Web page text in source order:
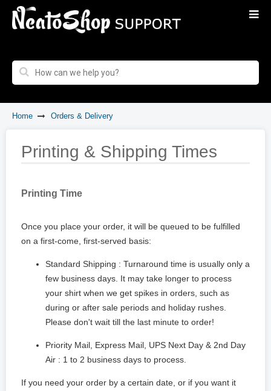
Home Orders & Delivery
Printing & Shipping Times
Printing Time
Once you place your order, it will be queued to be fulfilled
on a first-come, first-served basis:
Standard Shipping : Turnaround time is usually only a
few business days. It may take longer to process
your shirt when we get spikes in orders, such as
during or after sale periods and holiday rushes.
Please don't wait till the last minute to order!
Priority Mail, Express Mail, UPS Next Day & 2nd Day
Air : 1 to 2 business days to process.
If you need your order by a certain date, or if you want it